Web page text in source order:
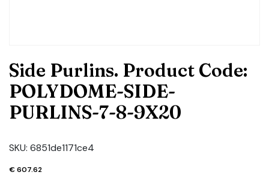
Side Purlins. Product Code:
POLYDOME-SIDE-
PURLINS-7-8-9X20
SKU: 6851de1171ce4
€607.62